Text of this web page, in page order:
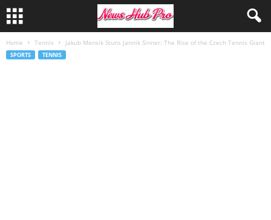
Home Tennis Jakub Mensik Stuns Jannik Sinner: The Rise of the Czech Tennis Giant
SPORTS TENNIS